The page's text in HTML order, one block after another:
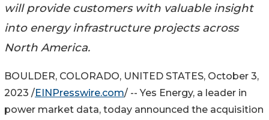
will provide customers with valuable insight
into energy infrastructure projects across
North America.
BOULDER, COLORADO, UNITED STATES, October 3,
2023 /EINPresswire.com/ -- Yes Energy, a leader in
power market data, today announced the acquisition